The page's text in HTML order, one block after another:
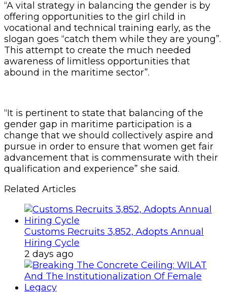
“A vital strategy in balancing the gender is by
offering opportunities to the girl child in
vocational and technical training early, as the
slogan goes “catch them while they are young”.
This attempt to create the much needed
awareness of limitless opportunities that
abound in the maritime sector”.
“It is pertinent to state that balancing of the
gender gap in maritime participation is a
change that we should collectively aspire and
pursue in order to ensure that women get fair
advancement that is commensurate with their
qualification and experience” she said.
Related Articles
Customs Recruits 3,852, Adopts Annual
Hiring Cycle
2 days ago